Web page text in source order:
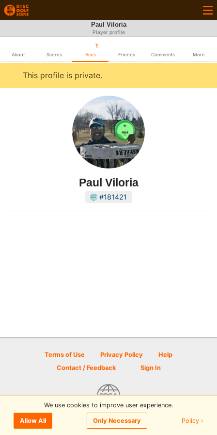
Paul Viloria
Player profile
About Scores
1
Aces Friends Comments More
This profile is private.
Paul Viloria
#181421
Terms of Use Privacy Policy
Help
Contact / Feedback
Sign In
© 2026 Disc Golf Scene powered by PDGA
We use cookies to improve user experience.
Allow All Only Necessary Policy ›